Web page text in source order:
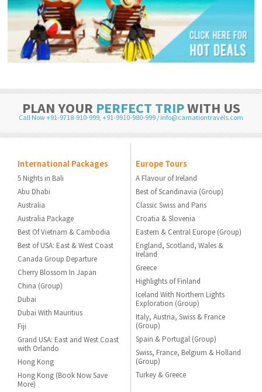
PLAN YOUR PERFECT TRIPWITH US
Call Now +91-9718-910-999, +91-9910-980-999 / info@carnationtravels.com
International Packages
5 Nights in Bali
Abu Dhabi
Australia
Australia Package
Best Of Vietnam & Cambodia
Best of USA: East & West Coast
Canada Group Departure
Cherry Blossom In Japan
China (Group)
Dubai
Dubai With Mauritius
Fiji
Grand USA: East and West Coast
with Orlando
Hong Kong
Hong Kong (Book Now Save
More)
Europe Tours
A Flavour of Ireland
Best of Scandinavia (Group)
Classic Swiss and Paris
Croatia & Slovenia
Eastern & Central Europe (Group)
England, Scotland, Wales &
Ireland
Greece
Highlights of Finland
Iceland With Northern Lights
Exploration (Group)
Italy, Austria, Swiss & France
(Group)
Spain & Portugal (Group)
Swiss, France, Belgium & Holland
(Group)
Turkey & Greece